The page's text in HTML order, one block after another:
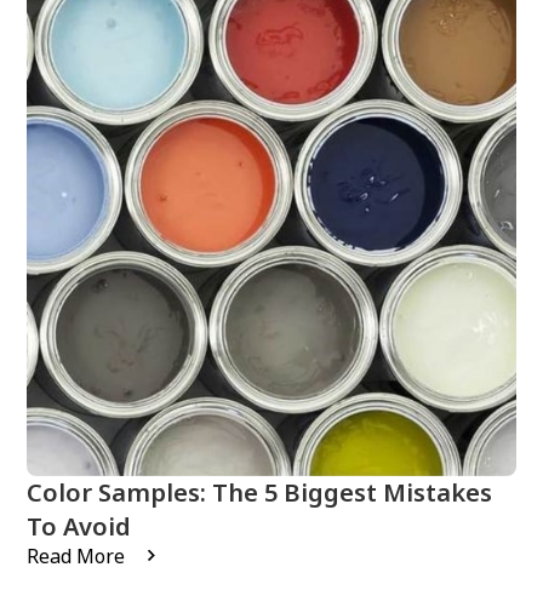
Color Samples: The 5 Biggest Mistakes
To Avoid
Read More